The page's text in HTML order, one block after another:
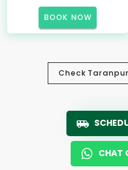
BOOK NOW
Check
CHAT